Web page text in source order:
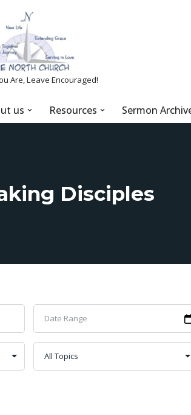
Are, Leave Encouraged!
us Resources Sermon
Disciples